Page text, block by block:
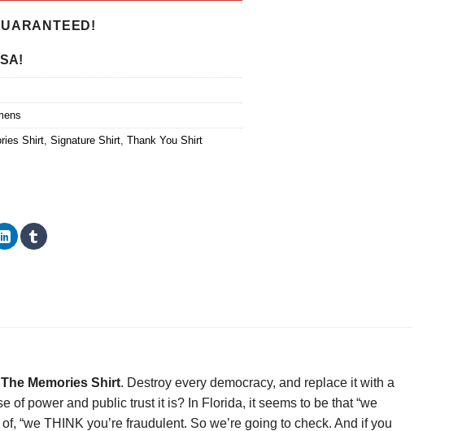
Shirt, Signature Shirt, Thank You Shirt
Memories Shirt. Destroy every democracy, and replace it with a
of power and public trust it is? In Florida, it seems to be that “we
“we THINK you’re fraudulent. So we’re going to check. And if you